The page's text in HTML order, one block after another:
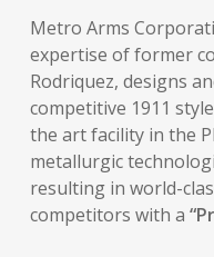
Metro Arms
expertise of former
Rodriquez, designs
competitive 1911
the art facility in the
metallurgic
resulting in world-
competitors with a